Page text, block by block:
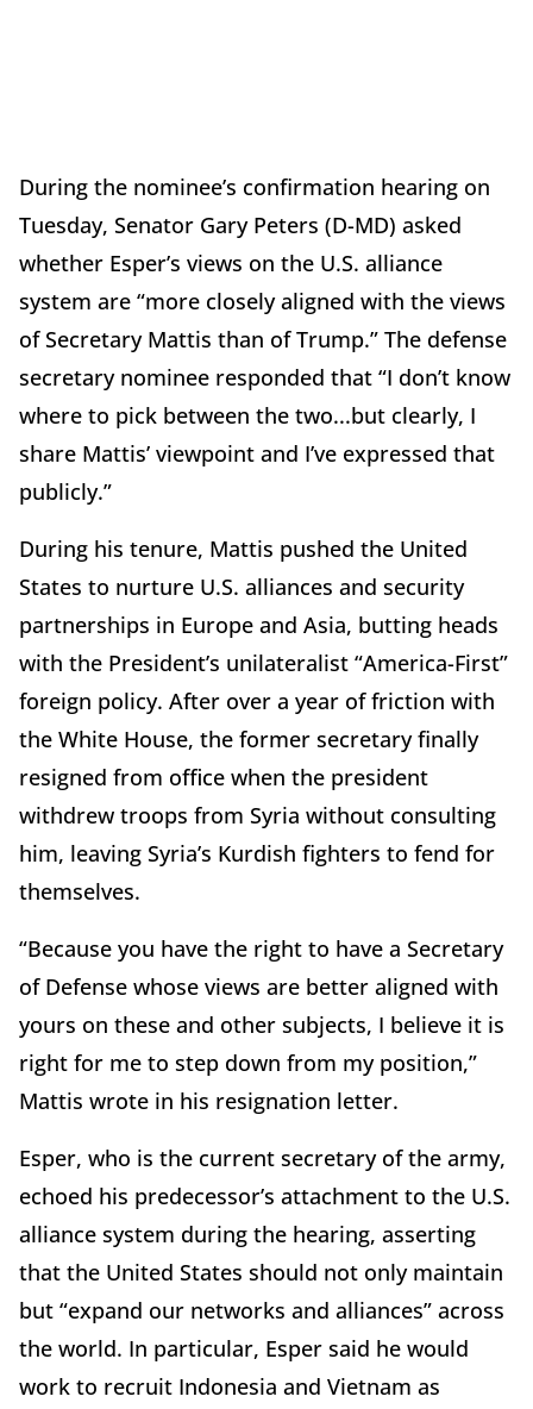
During the nominee’s confirmation hearing on
Tuesday, Senator Gary Peters (D-MD) asked
whether Esper’s views on the U.S. alliance
system are “more closely aligned with the views
of Secretary Mattis than of Trump.” The defense
secretary nominee responded that “I don’t know
where to pick between the two...but clearly, I
share Mattis’ viewpoint and I’ve expressed that
publicly.”
During his tenure, Mattis pushed the United
States to nurture U.S. alliances and security
partnerships in Europe and Asia, butting heads
with the President’s unilateralist “America-First”
foreign policy. After over a year of friction with
the White House, the former secretary finally
resigned from office when the president
withdrew troops from Syria without consulting
him, leaving Syria’s Kurdish fighters to fend for
themselves.
“Because you have the right to have a Secretary
of Defense whose views are better aligned with
yours on these and other subjects, I believe it is
right for me to step down from my position,”
Mattis wrote in his resignation letter.
Esper, who is the current secretary of the army,
echoed his predecessor’s attachment to the U.S.
alliance system during the hearing, asserting
that the United States should not only maintain
but “expand our networks and alliances” across
the world. In particular, Esper said he would
work to recruit Indonesia and Vietnam as